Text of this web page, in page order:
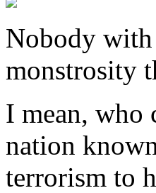
Nobody with
monstrosity
I mean, who
nation
terrorism to